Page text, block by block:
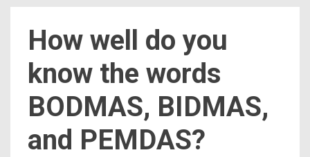
How well do you
know the words
BODMAS, BIDMAS,
and PEMDAS?